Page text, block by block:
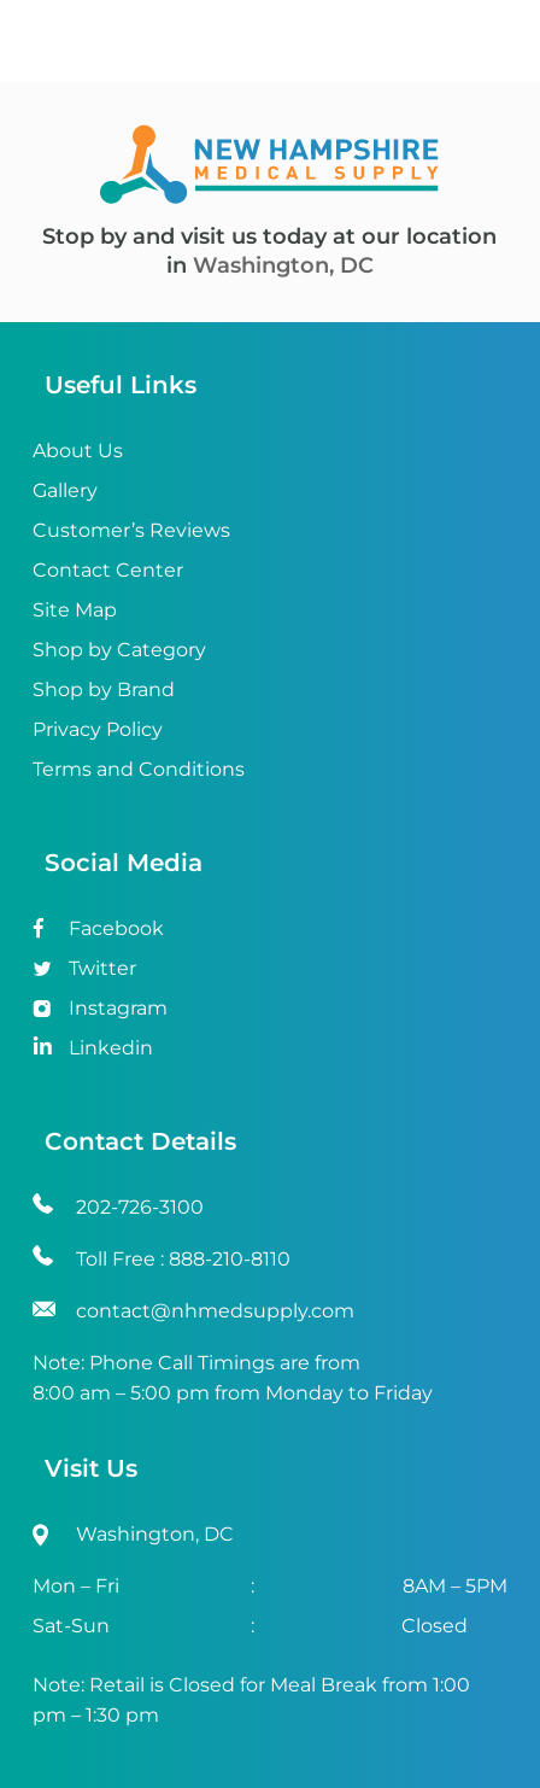
Stop by and visit us today at our location
in Washington, DC
Useful Links
About Us
Gallery
Customer’s Reviews
Contact Center
Site Map
Shop by Category
Shop by Brand
Privacy Policy
Terms and Conditions
Social Media
Facebook
Twitter
Instagram
Linkedin
Contact Details
202-726-3100
Toll Free : 888-210-8110
contact@nhmedsupply.com
Note: Phone Call Timings are from
8:00 am – 5:00 pm from Monday to Friday
Visit Us
Washington, DC
Mon – Fri :
8AM – 5PM
Sat-Sun
: Closed
Note: Retail is Closed for Meal Break from 1:00
pm – 1:30 pm